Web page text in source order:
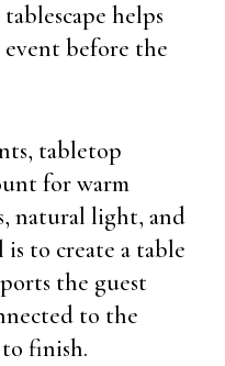
helps
before the
tabletop
for warm
natural light, and
is to create a table
the guest
to the
to finish.